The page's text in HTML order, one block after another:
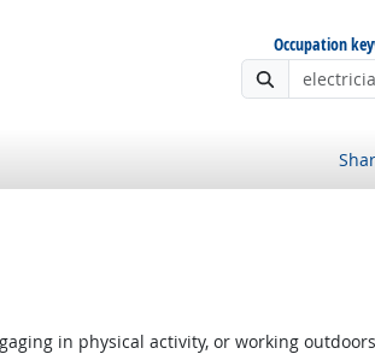
Occupation
in physical activity, or working